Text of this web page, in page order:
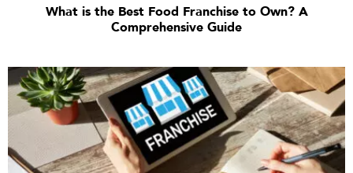
What is the Best Food Franchise to Own? A
Comprehensive Guide